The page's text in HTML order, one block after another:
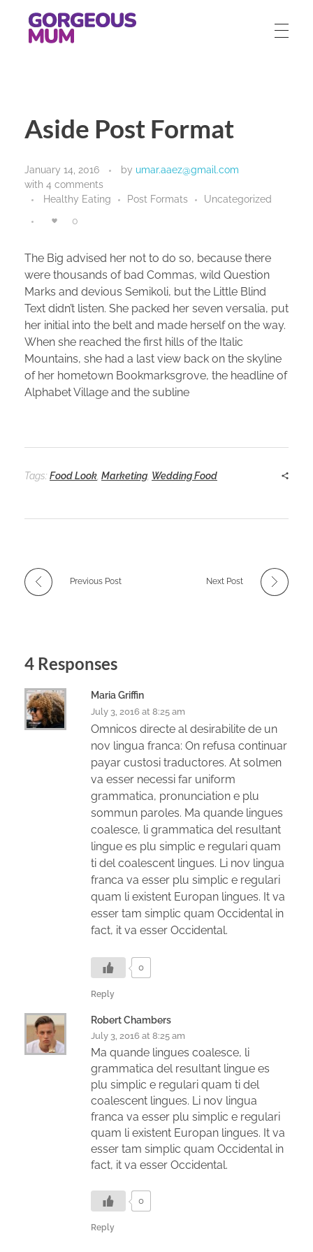
Aside Post Format
January 14, 2016 by umar.aaez@gmail.com
with 4 comments
Healthy Eating
Post Formats
Uncategorized
0
The Big advised her not to do so, because there
were thousands of bad Commas, wild Question
Marks and devious Semikoli, but the Little Blind
Text didn’t listen. She packed her seven versalia, put
her initial into the belt and made herself on the way.
When she reached the first hills of the Italic
Mountains, she had a last view back on the skyline
of her hometown Bookmarksgrove, the headline of
Alphabet Village and the subline
Tags: Food Look Marketing, Wedding Food
Previous Post Next Post
4 Responses
Maria Griffin
July 3, 2016 at 8:25 am
Omnicos directe al desirabilite de un
nov lingua franca: On refusa continuar
payar custosi traductores. At solmen
va esser necessi far uniform
grammatica, pronunciation e plu
sommun paroles. Ma quande lingues
coalesce, li grammatica del resultant
lingue es plu simplic e regulari quam
ti del coalescent lingues. Li nov lingua
franca va esser plu simplic e regulari
quam li existent Europan lingues. It va
esser tam simplic quam Occidental in
fact, it va esser Occidental.
0
Reply
Robert Chambers
July 3, 2016 at 8:25 am
Ma quande lingues coalesce, li
grammatica del resultant lingue es
plu simplic e regulari quam ti del
coalescent lingues. Li nov lingua
franca va esser plu simplic e regulari
quam li existent Europan lingues. It va
esser tam simplic quam Occidental in
fact, it va esser Occidental.
0
Reply